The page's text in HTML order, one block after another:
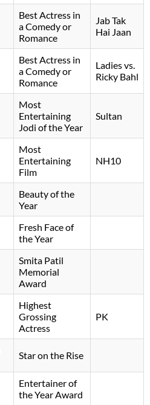
Best Actress in
a Comedy or
Romance
Jab Tak
Hai Jaan
Best Actress in
a Comedy or
Romance
Ladies vs.
Ricky Bahl
Most
Entertaining
Jodi of the Year
Sultan
Most
Entertaining
Film
NH10
Beauty of the
Year
Fresh Face of
the Year
Smita Patil
Memorial
Award
Highest
Grossing
Actress
PK
Star on the Rise
Entertainer of
the Year Award